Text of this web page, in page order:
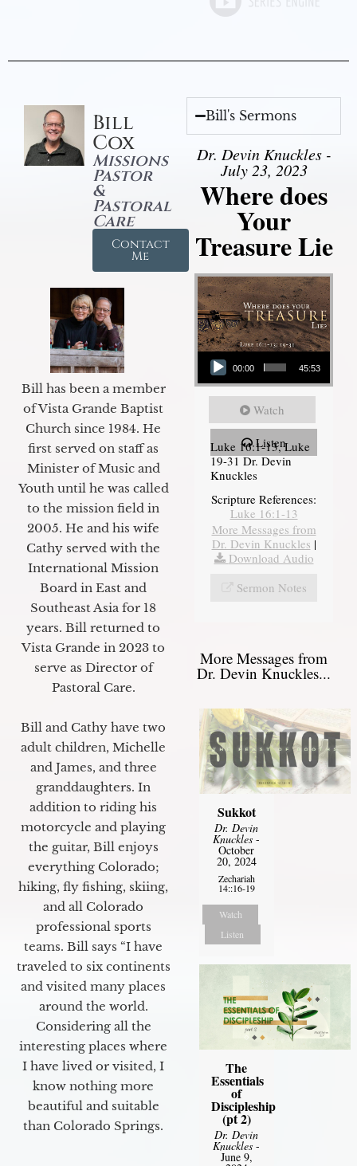
Bill
Cox
Missions
Pastor
&
Pastoral
Care
Contact
Me
Bill has been a member
of Vista Grande Baptist
Church since 1984. He
first served on staff as
Minister of Music and
Youth until he was called
to the mission field in
2005. He and his wife
Cathy served with the
International Mission
Board in East and
Southeast Asia for 18
years. Bill returned to
Vista Grande in 2023 to
serve as Director of
Pastoral Care.
Bill and Cathy have two
adult children, Michelle
and James, and three
granddaughters. In
addition to riding his
motorcycle and playing
the guitar, Bill enjoys
everything Colorado;
hiking, fly fishing, skiing,
and all Colorado
professional sports
teams. Bill says “I have
traveled to six continents
and visited many places
around the world.
Considering all the
interesting places where
I have lived or visited, I
know nothing more
beautiful and suitable
than Colorado Springs.
Bill's Sermons
Dr. Devin Knuckles -
July 23, 2023
Where does
Your
Treasure Lie
Audio Player
00:00 45:53
Watch
Listen
Luke 16:1-13, Luke
19-31 Dr. Devin
Knuckles
Scripture References:
Luke 16:1-13
More Messages from
Dr. Devin Knuckles |
Download Audio
Sermon Notes
More Messages from
Dr. Devin Knuckles...
Sukkot
Dr. Devin
Knuckles -
October
20, 2024
Zechariah
14::16-19
Watch
Listen
The
Essentials
of
Discipleship
(pt 2)
Dr. Devin
Knuckles -
June 9,